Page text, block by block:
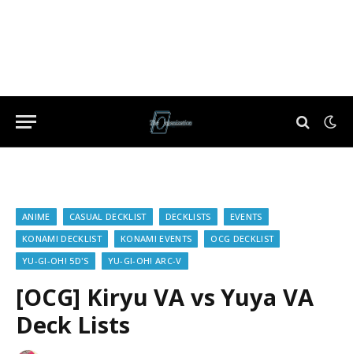
ANIME CASUAL DECKLIST DECKLISTS
EVENTS
KONAMI DECKLIST
KONAMI EVENTS
OCG DECKLIST
YU-GI-OH! 5D'S
YU-GI-OH! ARC-V
[OCG] Kiryu VA vs Yuya VA
Deck Lists